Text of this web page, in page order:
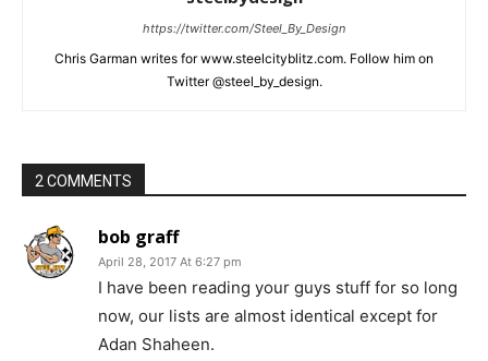
https://twitter.com/Steel_By_Design
Chris Garman writes for www.steelcityblitz.com. Follow him on
Twitter @steel_by_design.
2 COMMENTS
bob graff
April 28, 2017 At 6:27 pm
I have been reading your guys stuff for so long
now, our lists are almost identical except for
Adan Shaheen.